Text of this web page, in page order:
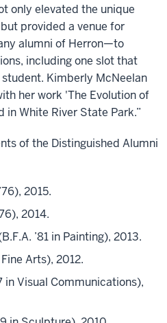
only elevated the unique
provided a venue for
alumni of Herron—to
including one slot that
Kimberly McNeelan
her work 'The Evolution of
in White River State Park.”
of the Distinguished Alumni
2015.
2014.
’81 in Painting), 2013.
Fine Arts), 2012.
in Visual Communications),